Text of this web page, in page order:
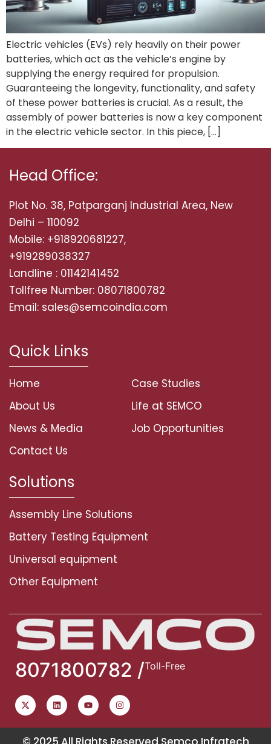
Electric vehicles (EVs) rely heavily on their power
batteries, which act as the vehicle’s engine by
supplying the energy required for propulsion.
Guaranteeing the longevity, functionality, and safety
of these power batteries is crucial. As a result, the
assembly of power batteries is now a key component
in the electric vehicle sector. In this piece, […]
Head Office:
Plot No. 38, Patparganj Industrial Area, New
Delhi – 110092
Mobile: +918920681227,
+919289038327
Landline : 01142141452
Tollfree Number: 08071800782
Email: sales@semcoindia.com
Quick Links
Home
About Us
News & Media
Contact Us
Case Studies
Life at SEMCO
Job Opportunities
Solutions
Assembly Line Solutions
Battery Testing Equipment
Universal equipment
Other Equipment
8071800782 /Toll-Free